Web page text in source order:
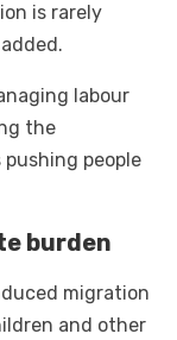
is rarely
labour
the
people
burden
migration
and other